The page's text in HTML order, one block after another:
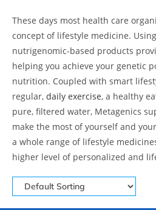
These days most health care
concept of lifestyle medicine.
nutrigenomic-based products
helping you achieve your genetic
nutrition. Coupled with smart
regular, daily exercise, a healthy
pure, filtered water, Metagenics
make the most of yourself and
a whole range of lifestyle
higher level of personalized and